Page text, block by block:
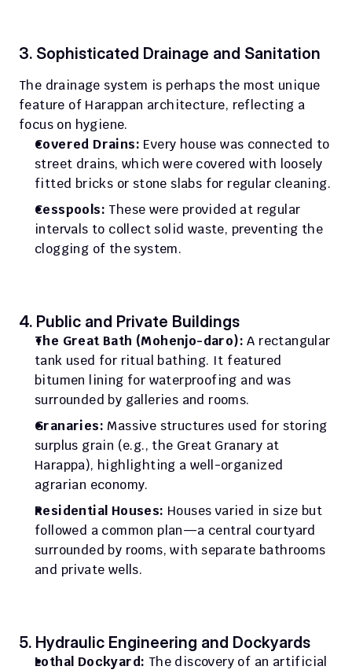
3. Sophisticated Drainage and Sanitation
The drainage system is perhaps the most unique
feature of Harappan architecture, reflecting a
focus on hygiene.
Covered Drains: Every house was connected to
street drains, which were covered with loosely
fitted bricks or stone slabs for regular cleaning.
Cesspools: These were provided at regular
intervals to collect solid waste, preventing the
clogging of the system.
4. Public and Private Buildings
The Great Bath (Mohenjo-daro): A rectangular
tank used for ritual bathing. It featured
bitumen lining for waterproofing and was
surrounded by galleries and rooms.
Granaries: Massive structures used for storing
surplus grain (e.g., the Great Granary at
Harappa), highlighting a well-organized
agrarian economy.
Residential Houses: Houses varied in size but
followed a common plan—a central courtyard
surrounded by rooms, with separate bathrooms
and private wells.
5. Hydraulic Engineering and Dockyards
Lothal Dockyard: The discovery of an artificial